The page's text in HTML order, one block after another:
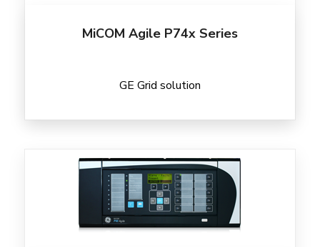
MiCOM Agile P74x Series
GE Grid solution